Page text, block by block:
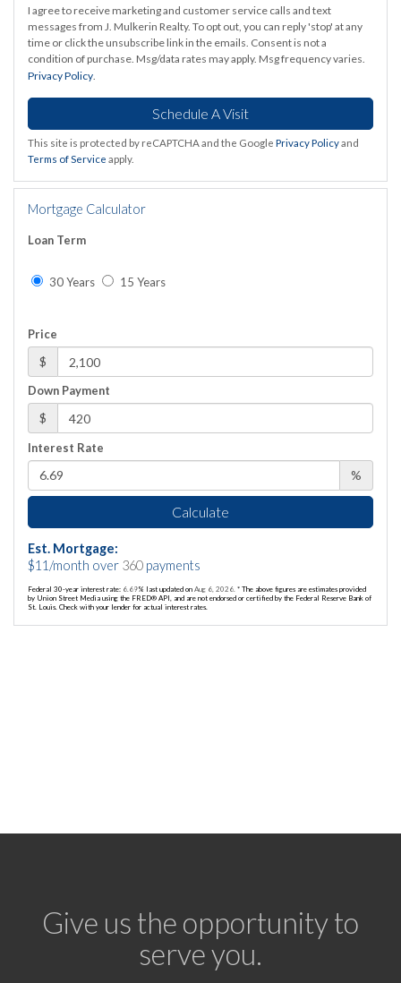
I agree to receive marketing and customer service calls and text
messages from J. Mulkerin Realty. To opt out, you can reply 'stop' at any
time or click the unsubscribe link in the emails. Consent is not a
condition of purchase. Msg/data rates may apply. Msg frequency varies.
Privacy Policy.
This site is protected by reCAPTCHA and the Google Privacy Policyand
Terms of Service apply.
Mortgage Calculator
Loan Term
30 Years 15 Years
Price
$
Down Payment
$
Interest Rate
%
Calculate
Est. Mortgage:
$11/month over 360 payments
Federal 30-year interest rate: 6.69% last updated on Aug 6, 2026. * The above figures are estimates provided
by Union Street Media using the FRED® API, and are not endorsed or certified by the Federal Reserve Bank of
St. Louis. Check with your lender for actual interest rates.
Give us the opportunity to
serve you.